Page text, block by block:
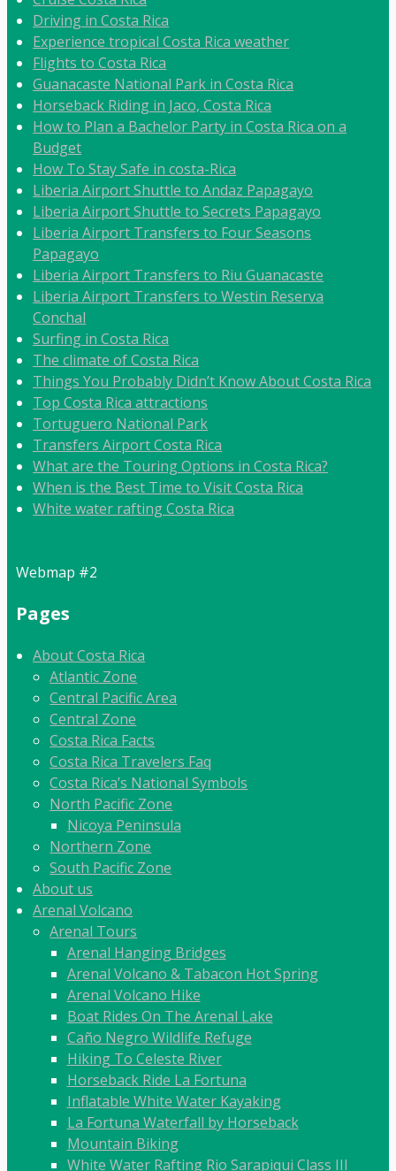
Driving in Costa Rica
Experience tropical Costa Rica weather
Flights to Costa Rica
Guanacaste National Park in Costa Rica
Horseback Riding in Jaco, Costa Rica
How to Plan a Bachelor Party in Costa Rica on a
Budget
How To Stay Safe in costa-Rica
Liberia Airport Shuttle to Andaz Papagayo
Liberia Airport Shuttle to Secrets Papagayo
Liberia Airport Transfers to Four Seasons
Papagayo
Liberia Airport Transfers to Riu Guanacaste
Liberia Airport Transfers to Westin Reserva
Conchal
Surfing in Costa Rica
The climate of Costa Rica
Things You Probably Didn’t Know About Costa Rica
Top Costa Rica attractions
Tortuguero National Park
Transfers Airport Costa Rica
What are the Touring Options in Costa Rica?
When is the Best Time to Visit Costa Rica
White water rafting Costa Rica
Webmap #2
Pages
About Costa Rica
Atlantic Zone
Central Pacific Area
Central Zone
Costa Rica Facts
Costa Rica Travelers Faq
Costa Rica’s National Symbols
North Pacific Zone
Nicoya Peninsula
Northern Zone
South Pacific Zone
About us
Arenal Volcano
Arenal Tours
Arenal Hanging Bridges
Arenal Volcano & Tabacon Hot Spring
Arenal Volcano Hike
Boat Rides On The Arenal Lake
Caño Negro Wildlife Refuge
Hiking To Celeste River
Horseback Ride La Fortuna
Inflatable White Water Kayaking
La Fortuna Waterfall by Horseback
Mountain Biking
White Water Rafting Rio Sarapiqui Class III